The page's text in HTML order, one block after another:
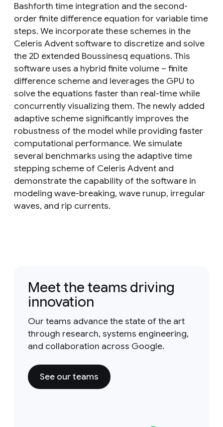
Bashforth time integration and the second-
order finite difference equation for variable time
steps. We incorporate these schemes in the
Celeris Advent software to discretize and solve
the 2D extended Boussinesq equations. This
software uses a hybrid finite volume – finite
difference scheme and leverages the GPU to
solve the equations faster than real-time while
concurrently visualizing them. The newly added
adaptive scheme significantly improves the
robustness of the model while providing faster
computational performance. We simulate
several benchmarks using the adaptive time
stepping scheme of Celeris Advent and
demonstrate the capability of the software in
modeling wave-breaking, wave runup, irregular
waves, and rip currents.
Meet the teams driving
innovation
Our teams advance the state of the art
through research, systems engineering,
and collaboration across Google.
See our teams